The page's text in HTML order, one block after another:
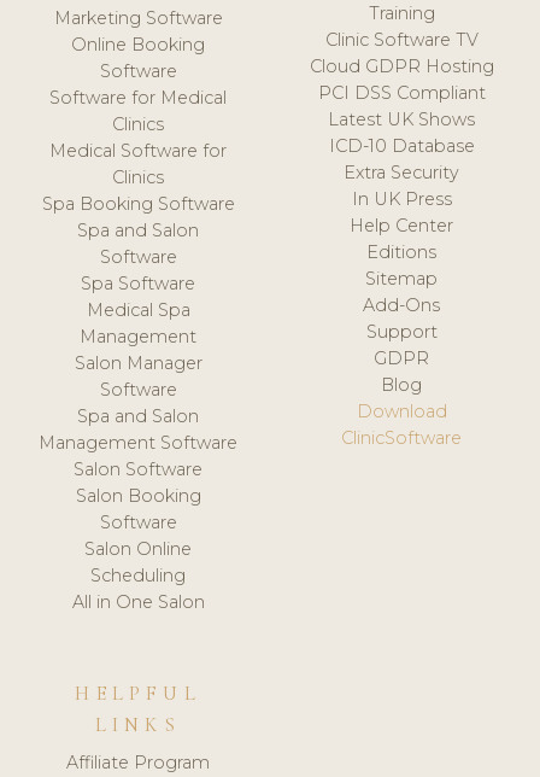
Marketing Software
Online Booking
Software
Software for Medical
Clinics
Medical Software for
Clinics
Spa Booking Software
Spa and Salon
Software
Spa Software
Medical Spa
Management
Salon Manager
Software
Spa and Salon
Management Software
Salon Software
Salon Booking
Software
Salon Online
Scheduling
All in One Salon
Training
Clinic Software TV
Cloud GDPR Hosting
PCI DSS Compliant
Latest UK Shows
ICD-10 Database
Extra Security
In UK Press
Help Center
Editions
Sitemap
Add-Ons
Support
GDPR
Blog
Download
ClinicSoftware
HELPFUL
LINKS
Affiliate Program